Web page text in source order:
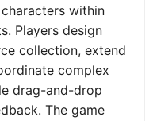
within
Players design
collection, extend
complex
drag-and-drop
The game